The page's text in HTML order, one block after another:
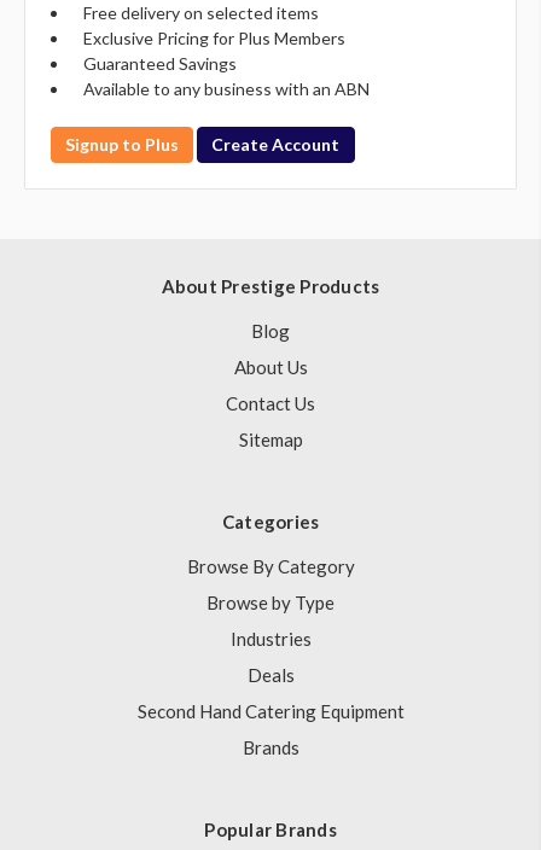
Free delivery on selected items
Exclusive Pricing for Plus Members
Guaranteed Savings
Available to any business with an ABN
Signup to Plus Create Account
About Prestige Products
Blog
About Us
Contact Us
Sitemap
Categories
Browse By Category
Browse by Type
Industries
Deals
Second Hand Catering Equipment
Brands
Popular Brands